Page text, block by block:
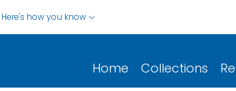
Here's how you know
Home Collections